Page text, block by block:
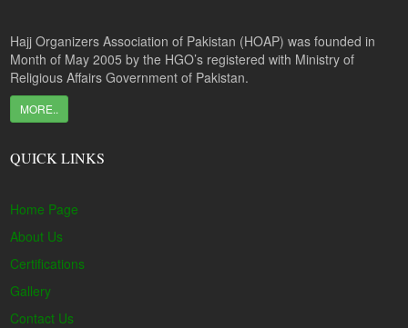
Hajj Organizers Association of Pakistan (HOAP) was founded in
Month of May 2005 by the HGO’s registered with Ministry of
Religious Affairs Government of Pakistan.
MORE..
QUICK LINKS
Home Page
About Us
Certifications
Gallery
Contact Us